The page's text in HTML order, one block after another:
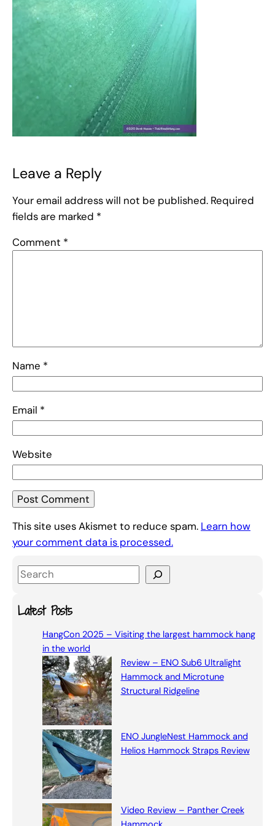
Leave a Reply
Your email address will not be published. Required
fields are marked *
Comment *
Name *
Email *
Website
This site uses Akismet to reduce spam. Learn how
your comment data is processed.
S
aLatest Posts
HangCon 2025 – Visiting the largest hammock hang
in the world
Review – ENO Sub6 Ultralight
Hammock and Microtune
Structural Ridgeline
ENO JungleNest Hammock and
Helios Hammock Straps Review
Video Review – Panther Creek